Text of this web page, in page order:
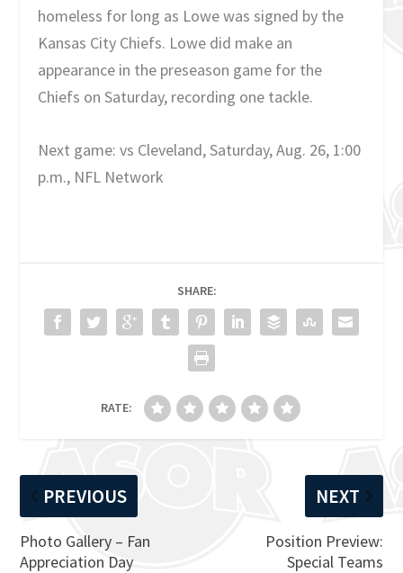
homeless for long as Lowe was signed by the
Kansas City Chiefs. Lowe did make an
appearance in the preseason game for the
Chiefs on Saturday, recording one tackle.
Next game: vs Cleveland, Saturday, Aug. 26, 1:00
p.m., NFL Network
SHARE:
RATE:
PREVIOUS
Photo Gallery – Fan
Appreciation Day
NEXT
Position Preview:
Special Teams